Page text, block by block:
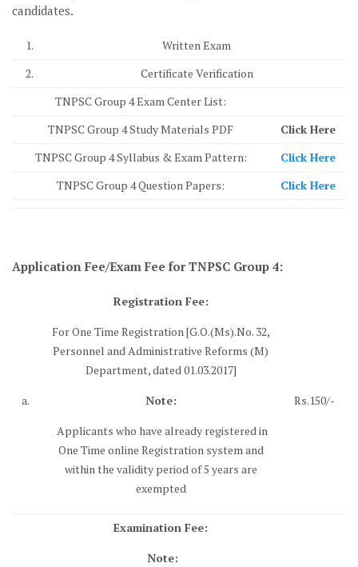
candidates.
1.
Written Exam
2.
Certificate Verification
TNPSC Group 4 Exam Center List:
TNPSC Group 4 Study Materials PDF
Click Here
TNPSC Group 4 Syllabus & Exam Pattern:
Click Here
TNPSC Group 4 Question Papers:
Click Here
Application Fee/Exam Fee for TNPSC Group 4:
a.
Registration Fee:
For One Time Registration [G.O.(Ms).No. 32,
Personnel and Administrative Reforms (M)
Department, dated 01.03.2017]
Note:
Applicants who have already registered in
One Time online Registration system and
within the validity period of 5 years are
exempted
Rs.150/-
Examination Fee:
Note: